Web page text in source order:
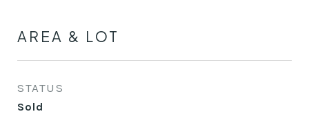
AREA & LOT
STATUS
Sold